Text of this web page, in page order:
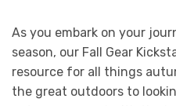
As you embark on your
season, our Fall Gear
resource for all things
the great outdoors to